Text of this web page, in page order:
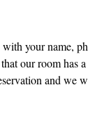
your name,
our room
and we